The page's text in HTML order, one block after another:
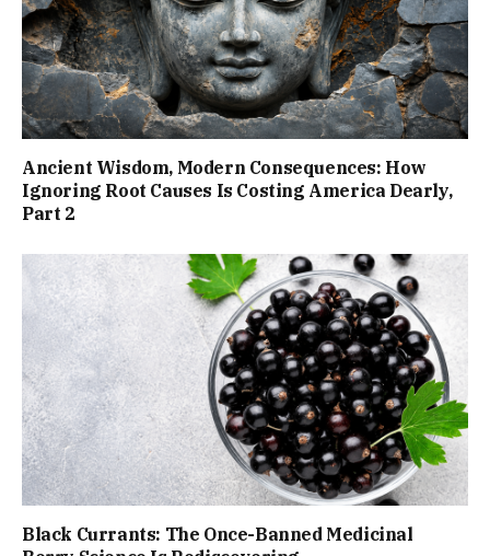
Ancient Wisdom, Modern Consequences: How
Ignoring Root Causes Is Costing America Dearly,
Part 2
Black Currants: The Once-Banned Medicinal